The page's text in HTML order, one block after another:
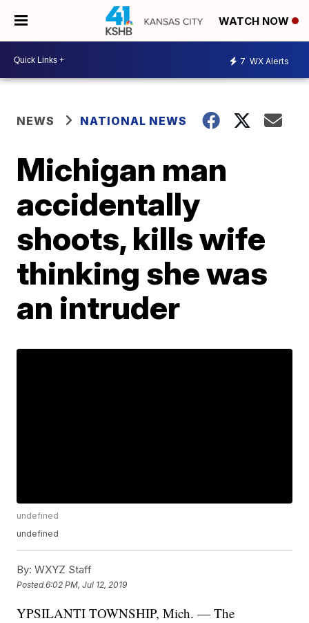
WATCH NOW
7 WX Alerts
NEWS NATIONAL NEWS
Michigan man
accidentally
shoots, kills wife
thinking she was
an intruder
undefined
undefined
By: WXYZ Staff
Posted6:02 PM, Jul 12, 2019
YPSILANTI TOWNSHIP, Mich. — The